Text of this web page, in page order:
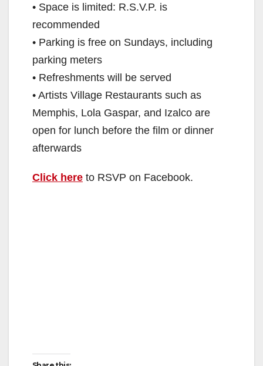
• Space is limited: R.S.V.P. is
recommended
• Parking is free on Sundays, including
parking meters
• Refreshments will be served
• Artists Village Restaurants such as
Memphis, Lola Gaspar, and Izalco are
open for lunch before the film or dinner
afterwards
Click here to RSVP on Facebook.